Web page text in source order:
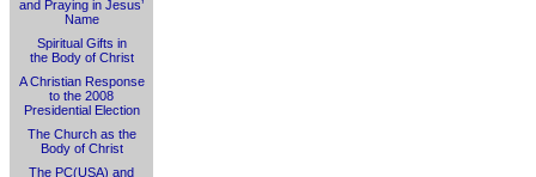
and Praying in Jesus’
Name
Spiritual Gifts in
the Body of Christ
A Christian Response
to the 2008
Presidential Election
The Church as the
Body of Christ
The PC(USA) and